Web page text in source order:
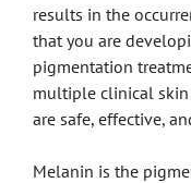
results in the
that you are
pigmentation
multiple clinical
are safe, effective,
Melanin is the